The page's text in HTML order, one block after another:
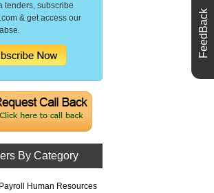
tenders, subscribe
& get access our
By Category
Human Resources
FeedBack